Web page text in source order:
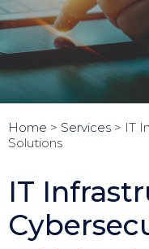
Home > Services > IT
Solutions
IT